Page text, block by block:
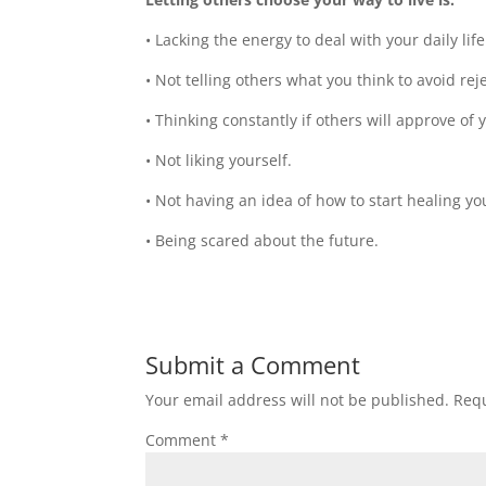
• Lacking the energy to deal with your daily
• Not telling others what you think to avoid
• Thinking constantly if others will approve of
• Not liking yourself.
• Not having an idea of how to start healing
• Being scared about the future.
Submit a Comment
Your email address will not be published.
Comment*